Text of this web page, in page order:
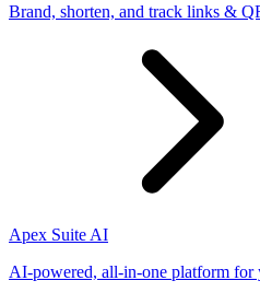
Brand, shorten, and track links &
Apex Suite AI
AI-powered, all-in-one platform for